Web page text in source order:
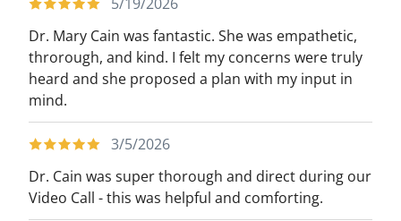
Dr. Mary Cain was fantastic. She was empathetic,
throrough, and kind. I felt my concerns were truly
heard and she proposed a plan with my input in
mind.
3/5/2026
Dr. Cain was super thorough and direct during our
Video Call - this was helpful and comforting.